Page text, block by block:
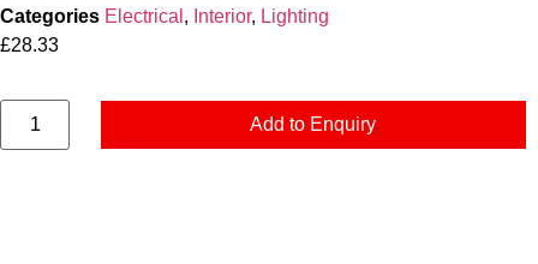
Categories Electrical , Interior, Lighting
£28.33
Add to Enquiry